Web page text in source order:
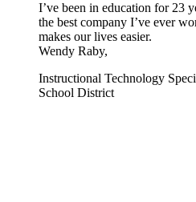
I’ve been in education for 23
the best company I’ve ever
makes our lives easier.
Wendy Raby,
Instructional Technology
School District